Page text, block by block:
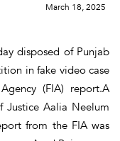
March 18, 2025
disposed of Punjab
in fake video case
(FIA) report.A
Justice Aalia Neelum
from the FIA was